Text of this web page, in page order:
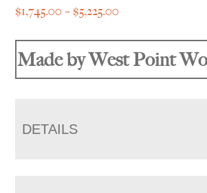
$1,745.00 – $5,225.00
through
$5,225.00
Made by West Point
DETAILS